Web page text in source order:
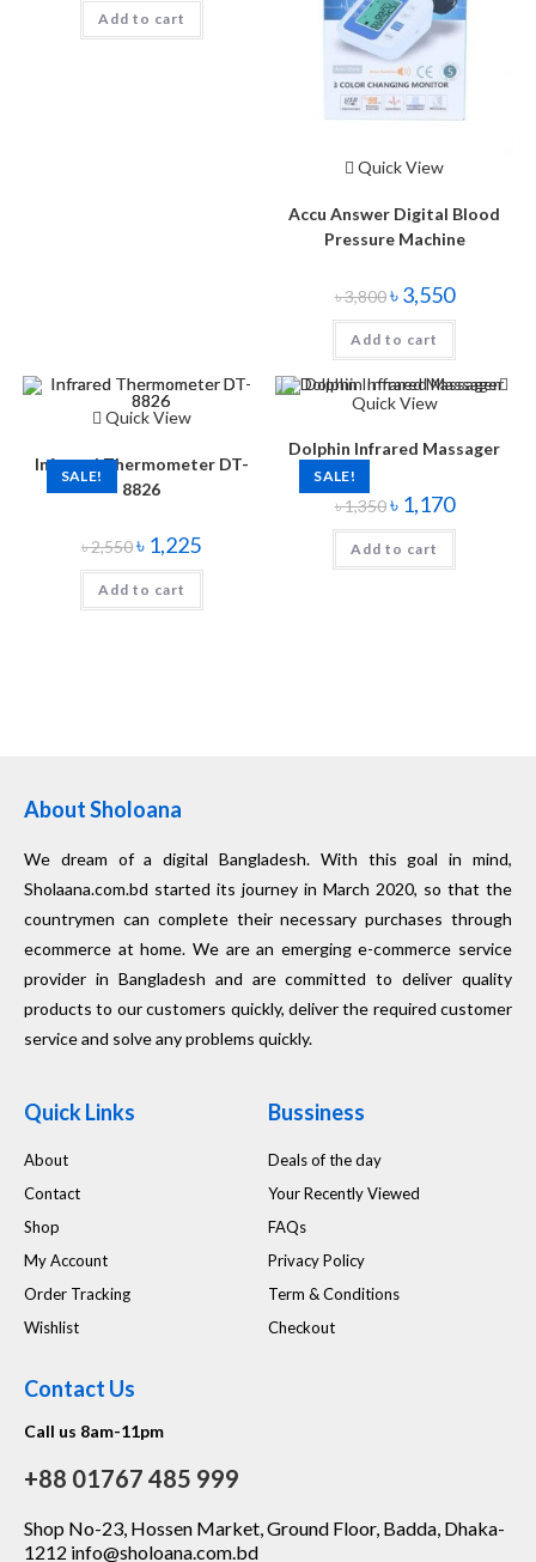
Add to cart
Quick View
Accu Answer Digital Blood
Pressure Machine
৳3,800৳3,550
Add to cart
SALE!
Quick View
Infrared Thermometer DT-
8826
৳2,550৳ 1,225
Add to cart
SALE!
Quick View
Dolphin Infrared Massager
৳1,350৳ 1,170
Add to cart
About Sholoana
We dream of a digital Bangladesh. With this goal in mind,
Sholaana.com.bd started its journey in March 2020, so that the
countrymen can complete their necessary purchases through
ecommerce at home. We are an emerging e-commerce service
provider in Bangladesh and are committed to deliver quality
products to our customers quickly, deliver the required customer
service and solve any problems quickly.
Quick Links
About
Contact
Shop
My Account
Order Tracking
Wishlist
Bussiness
Deals of the day
Your Recently Viewed
FAQs
Privacy Policy
Term & Conditions
Checkout
Contact Us
Call us 8am-11pm
+88 01767 485 999
Shop No-23, Hossen Market, Ground Floor, Badda, Dhaka-
1212 info@sholoana.com.bd